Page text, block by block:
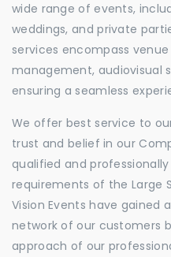
wide range of events,
weddings, and private
services encompass
management, audiovisual
ensuring a seamless
We offer best service to
trust and belief in our
qualified and
requirements of the Large
Vision Events have gained
network of our customers
approach of our